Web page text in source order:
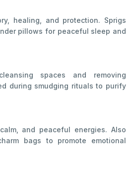
healing, and protection. Sprigs
pillows for peaceful sleep and
spaces and removing
during smudging rituals to purify
and peaceful energies. Also
bags to promote emotional